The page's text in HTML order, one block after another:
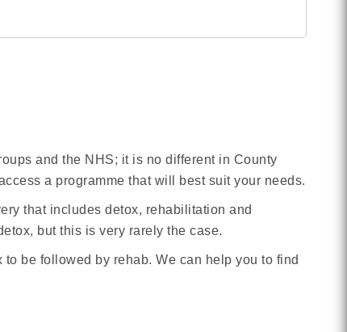
and the NHS; it is no different in County
a programme that will best suit your needs.
that includes detox, rehabilitation and
but this is very rarely the case.
be followed by rehab. We can help you to find